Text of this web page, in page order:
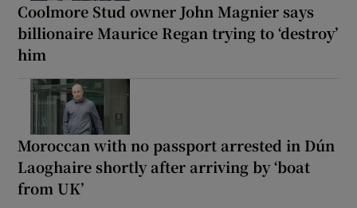
Coolmore Stud owner John Magnier says
billionaire Maurice Regan trying to ‘destroy’
him
Moroccan with no passport arrested in Dún
Laoghaire shortly after arriving by ‘boat
from UK’